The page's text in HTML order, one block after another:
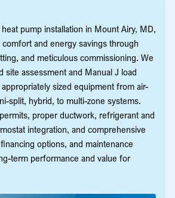
heat pump installation in Mount Airy, MD,
and energy savings through
and meticulous commissioning. We
site assessment and Manual J load
sized equipment from air-
split, hybrid, to multi-zone systems.
proper ductwork, refrigerant and
integration, and comprehensive
options, and maintenance
term performance and value for